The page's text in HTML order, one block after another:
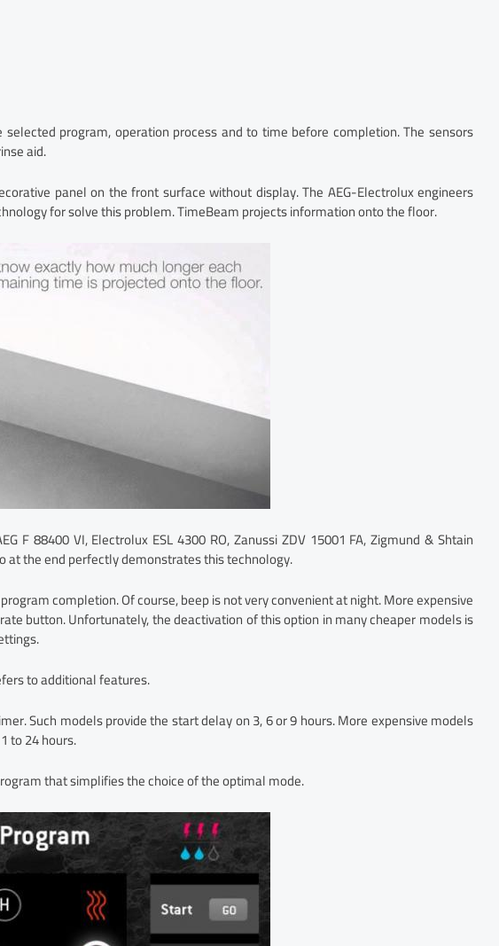
program, operation process and to time before completion. The sensors
aid.
panel on the front surface without display. The AEG-Electrolux engineers
for solve this problem. TimeBeam projects information onto the floor.
F 88400 VI, Electrolux ESL 4300 RO, Zanussi ZDV 15001 FA, Zigmund & Shtain
at the end perfectly demonstrates this technology.
completion. Of course, beep is not very convenient at night. More expensive
button. Unfortunately, the deactivation of this option in many cheaper models is
to additional features.
Such models provide the start delay on 3, 6 or 9 hours. More expensive models
to 24 hours.
that simplifies the choice of the optimal mode.